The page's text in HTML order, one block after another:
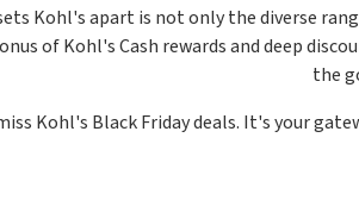
Select items can be
online and picked up
with
you're
a few
this is
Kohl's apart is not only the diverse
of Kohl's Cash rewards and deep
the
Kohl's Black Friday deals. It's your